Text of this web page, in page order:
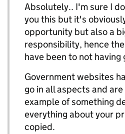
Absolutely.. I'm sure I
you this but it's
opportunity but also a
responsibility, hence
have been to not
Government websites
go in all aspects and
example of something
everything about your
copied.